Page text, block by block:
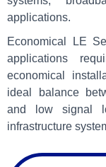
applications.
Economical LE
applications
economical
ideal balance
and low signal
infrastructure